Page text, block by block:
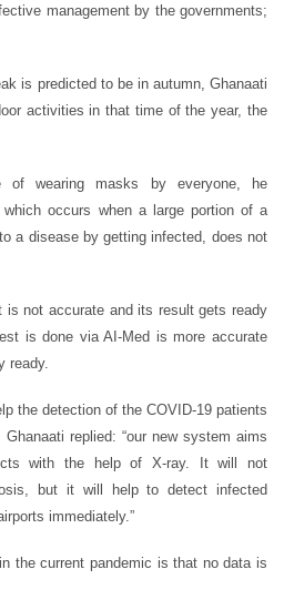
management by the governments;
is predicted to be in autumn, Ghanaati
activities in that time of the year, the
of wearing masks by everyone, he
which occurs when a large portion of a
a disease by getting infected, does not
is not accurate and its result gets ready
is done via AI-Med is more accurate
ready.
the detection of the COVID-19 patients
replied: “our new system aims
with the help of X-ray. It will not
but it will help to detect infected
immediately.”
the current pandemic is that no data is